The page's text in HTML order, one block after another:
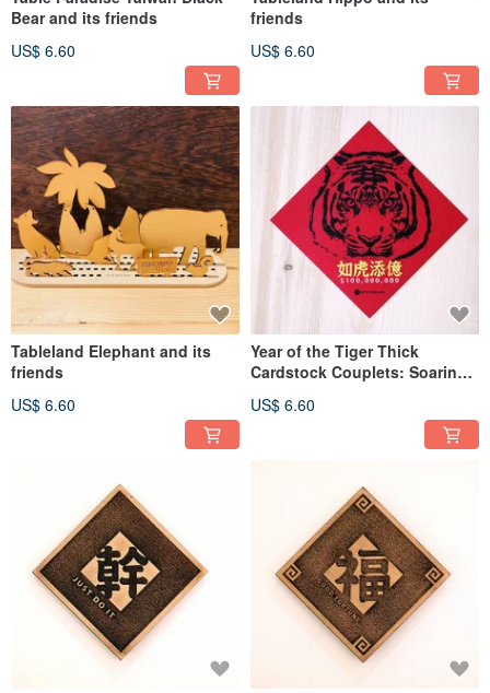
Bear and its friends
US$ 6.60
friends
US$ 6.60
Tableland Elephant and its
friends
US$ 6.60
Year of the Tiger Thick
Cardstock Couplets: Soaring
of 2
US$ 6.60